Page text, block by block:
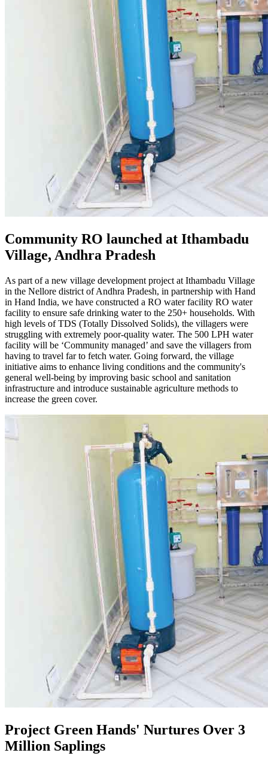
Community RO launched at Ithambadu
Village, Andhra Pradesh
As part of a new village development project at Ithambadu Village
in the Nellore district of Andhra Pradesh, in partnership with Hand
in Hand India, we have constructed a RO water facility RO water
facility to ensure safe drinking water to the 250+ households. With
high levels of TDS (Totally Dissolved Solids), the villagers were
struggling with extremely poor-quality water. The 500 LPH water
facility will be ‘Community managed’ and save the villagers from
having to travel far to fetch water. Going forward, the village
initiative aims to enhance living conditions and the community's
general well-being by improving basic school and sanitation
infrastructure and introduce sustainable agriculture methods to
increase the green cover.
Project Green Hands' Nurtures Over 3
Million Saplings